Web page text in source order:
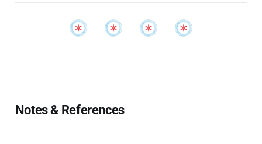
Notes & References